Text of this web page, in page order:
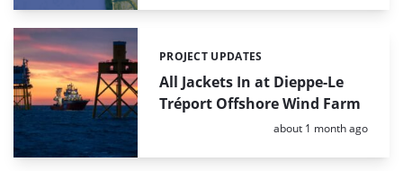
All Jackets In at Dieppe-Le
Tréport Offshore Wind Farm
Categories:
PROJECT UPDATES
Posted:
about 1 month ago